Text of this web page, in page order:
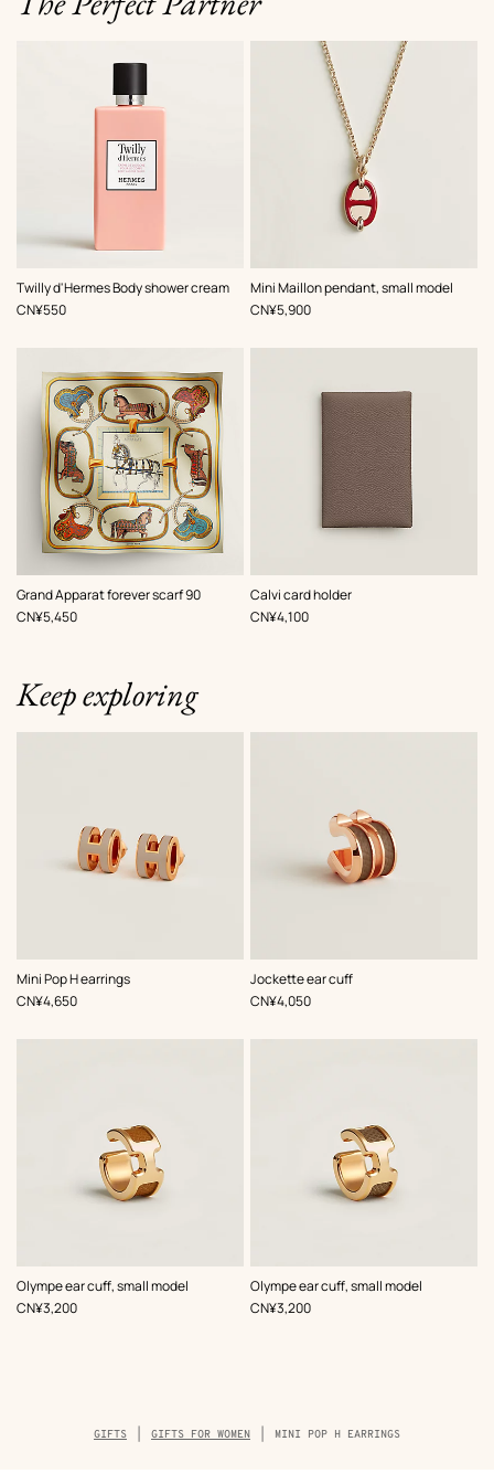
Twilly d'Hermes Body shower cream
,Price
CN¥550
Mini Maillon pendant, small model
,Color:
Red
,Price
CN¥5,900
Grand Apparat forever scarf 90
,Color:
Beige/Natural
,Price
CN¥5,450
Calvi card holder
,Color:
Beige/Natural
,Price
CN¥4,100
Keep exploring
Mini Pop H earrings
,Color:
Beige/Natural
,Price
CN¥4,650
Jockette ear cuff
,Color:
Beige/Natural
,Price
CN¥4,050
Olympe ear cuff, small model
,Color:
Beige/Natural
,Price
CN¥3,200
Olympe ear cuff, small model
,Color:
Beige/Natural
,Price
CN¥3,200
Breadcrumb
trail
GIFTS GIFTS FOR WOMEN MINI POP H EARRINGS